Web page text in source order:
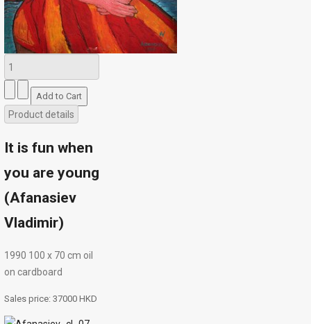
Product details
It is fun when
you are young
(Afanasiev
Vladimir)
1990 100 х 70 сm oil
on cardboard
Sales price: 37000 HKD